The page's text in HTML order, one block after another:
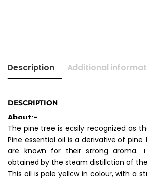
Description Additional
DESCRIPTION
About:-
The pine tree is easily recognized as
Pine essential oil is a derivative of pine
are known for their strong aroma.
obtained by the steam distillation of
This oil is pale yellow in colour, with a